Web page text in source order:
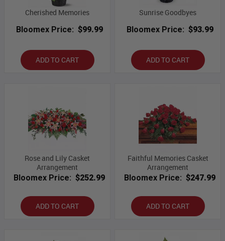
Cherished Memories
Bloomex Price: $99.99
ADD TO CART
Sunrise Goodbyes
Bloomex Price: $93.99
ADD TO CART
Rose and Lily Casket
Arrangement
Bloomex Price: $252.99
ADD TO CART
Faithful Memories Casket
Arrangement
Bloomex Price: $247.99
ADD TO CART